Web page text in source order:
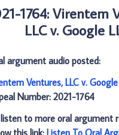
1764: Virentem
LLC v. Google
argument audio posted:
Ventures, LLC v.
Number: 2021-1764
to more oral argument
this link: Listen To Oral